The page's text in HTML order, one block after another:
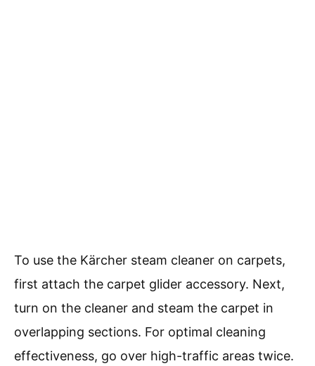
To use the Kärcher steam cleaner on carpets,
first attach the carpet glider accessory. Next,
turn on the cleaner and steam the carpet in
overlapping sections. For optimal cleaning
effectiveness, go over high-traffic areas twice.